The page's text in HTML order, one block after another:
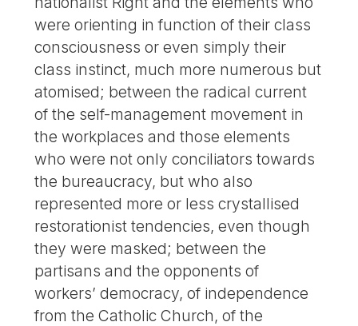
were orienting in function of their class
consciousness or even simply their
class instinct, much more numerous but
atomised; between the radical current
of the self-management movement in
the workplaces and those elements
who were not only conciliators towards
the bureaucracy, but who also
represented more or less crystallised
restorationist tendencies, even though
they were masked; between the
partisans and the opponents of
workers’ democracy, of independence
from the Catholic Church, of the